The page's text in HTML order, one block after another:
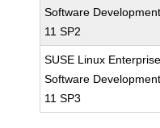
Software
11 SP2
SUSE Linux Enterprise
Software
11 SP3